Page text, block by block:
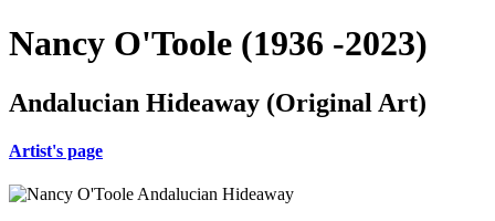
Nancy O'Toole (1936 -2023)
Andalucian Hideaway (Original Art)
Artist's page